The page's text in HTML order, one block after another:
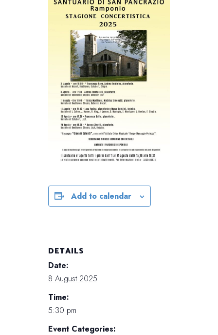
Add to calendar
DETAILS
Date:
8 August 2025
Time:
5:30 pm
Event Categories: